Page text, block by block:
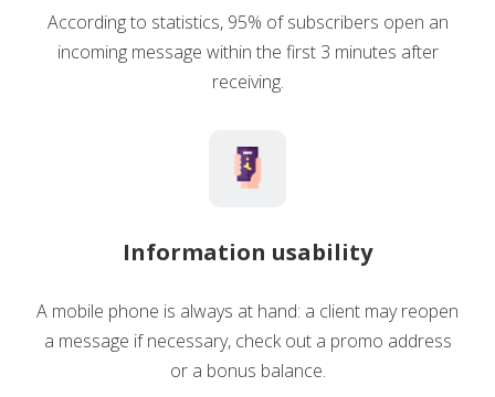
According to statistics, 95% of subscribers open an
incoming message within the first 3 minutes after
receiving.
Information usability
A mobile phone is always at hand: a client may reopen
a message if necessary, check out a promo address
or a bonus balance.